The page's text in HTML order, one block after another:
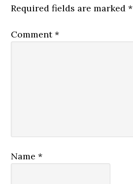
Required fields are marked*
Comment*
Name*